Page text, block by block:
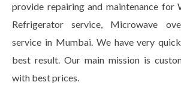
provide repairing and maintenance for
Refrigerator service, Microwave
service in Mumbai. We have very
best result. Our main mission is
with best prices.